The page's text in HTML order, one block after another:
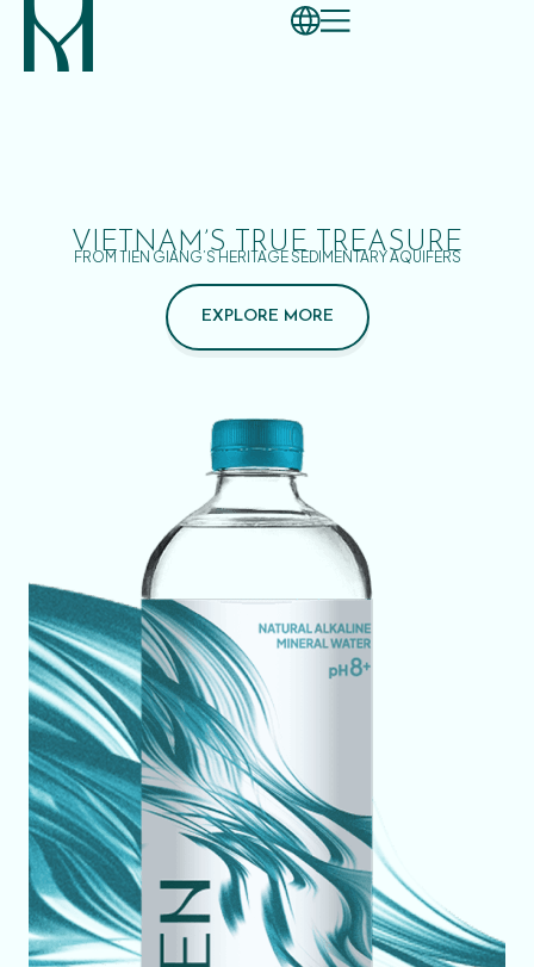
VIETNAM’S TRUE TREASURE
FROM TIEN GIANG’S HERITAGE SEDIMENTARY AQUIFERS
EXPLORE MORE